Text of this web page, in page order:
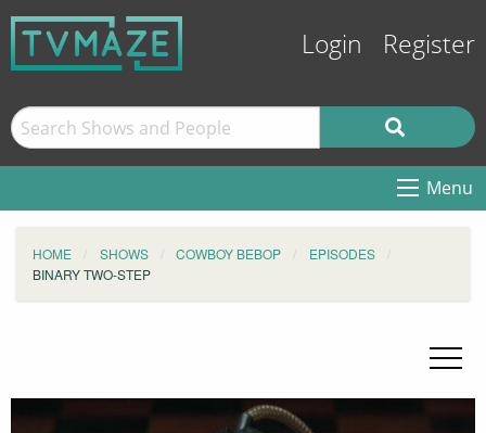
Login Register
Menu
HOME SHOWS COWBOY BEBOP
EPISODES
BINARY TWO-STEP